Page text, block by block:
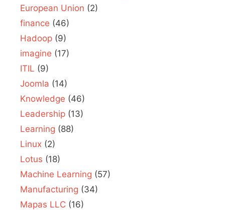
European Union (2)
finance (46)
Hadoop (9)
imagine (17)
ITIL (9)
Joomla (14)
Knowledge (46)
Leadership (13)
Learning (88)
Linux (2)
Lotus (18)
Machine Learning (57)
Manufacturing (34)
Mapas LLC (16)